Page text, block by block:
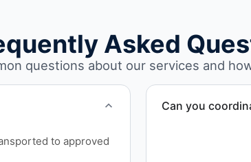
Asked
questions about our services and
to approved
Can you